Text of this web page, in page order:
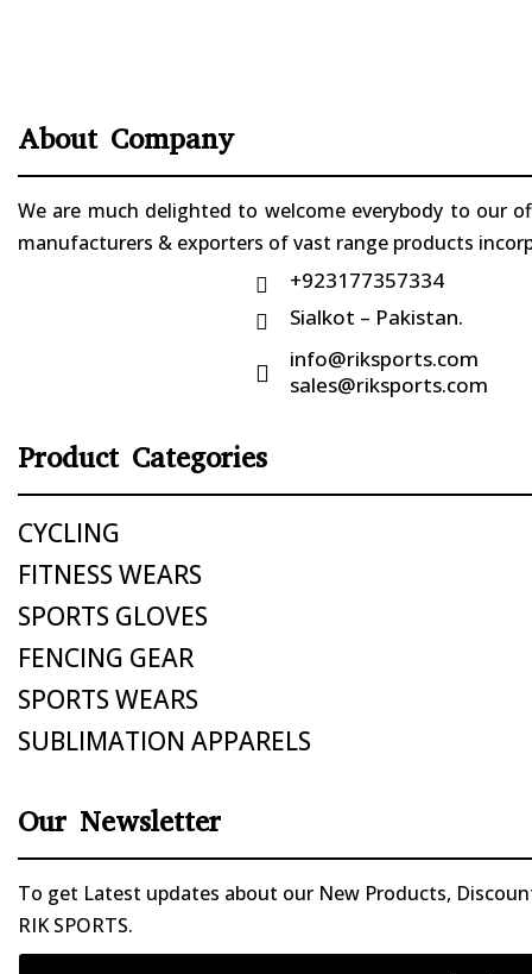
About Company
We are much delighted to welcome everybody to our
manufacturers & exporters of vast range products
 +923177357334
 Sialkot – Pakistan.

info@riksports.com
sales@riksports.com
Product Categories
CYCLING
FITNESS WEARS
SPORTS GLOVES
FENCING GEAR
SPORTS WEARS
SUBLIMATION APPARELS
Our Newsletter
To get Latest updates about our New Products,
RIK SPORTS.